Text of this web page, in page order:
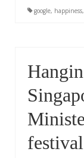
google, happiness,